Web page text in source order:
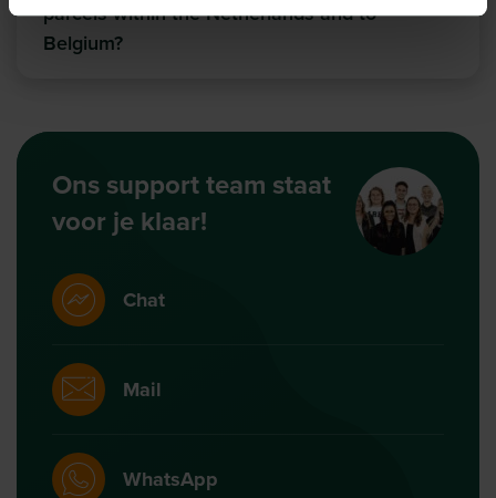
parcels within the Netherlands and to
Belgium?
Ons support team staat
voor je klaar!
Chat
Mail
WhatsApp